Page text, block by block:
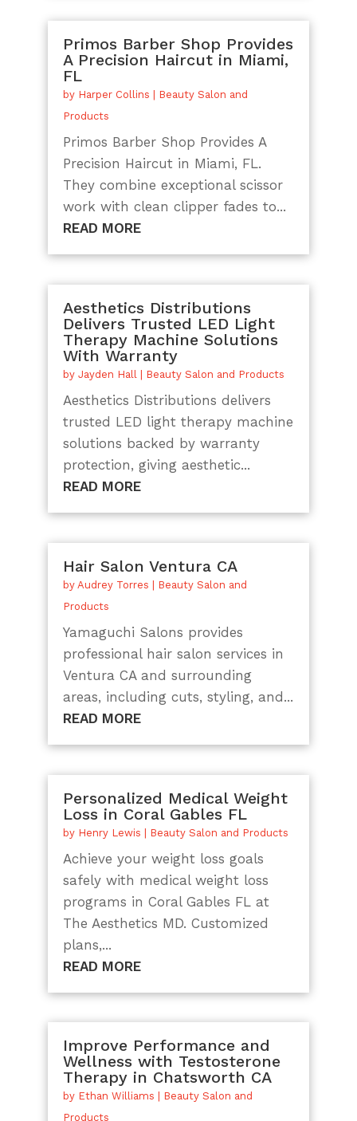
Primos Barber Shop Provides
A Precision Haircut in Miami,
FL
by Harper Collins
Beauty Salon and
Products
Primos Barber Shop Provides A
Precision Haircut in Miami, FL.
They combine exceptional scissor
work with clean clipper fades to...
READ MORE
Aesthetics Distributions
Delivers Trusted LED Light
Therapy Machine Solutions
With Warranty
by Jayden Hall| Beauty Salon and Products
Aesthetics Distributions delivers
trusted LED light therapy machine
solutions backed by warranty
protection, giving aesthetic...
READ MORE
Hair Salon Ventura CA
by Audrey Torres
Beauty Salon and
Products
Yamaguchi Salons provides
professional hair salon services in
Ventura CA and surrounding
areas, including cuts, styling, and...
READ MORE
Personalized Medical Weight
Loss in Coral Gables FL
by Henry Lewis | Beauty Salon and Products
Achieve your weight loss goals
safely with medical weight loss
programs in Coral Gables FL at
The Aesthetics MD. Customized
plans,...
READ MORE
Improve Performance and
Wellness with Testosterone
Therapy in Chatsworth CA
by Ethan Williams
Beauty Salon and
Products